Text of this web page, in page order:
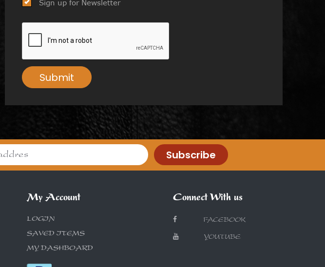
Sign up for Newsletter
Submit
Subscribe
My Account
LOGIN
SAVED ITEMS
MY DASHBOARD
Connect With us
FACEBOOK
YOUTUBE